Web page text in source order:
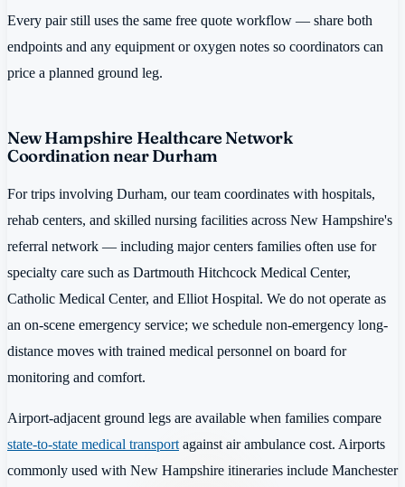
Every pair still uses the same free quote workflow — share both
endpoints and any equipment or oxygen notes so coordinators can
price a planned ground leg.
New Hampshire Healthcare Network
Coordination near Durham
For trips involving Durham, our team coordinates with hospitals,
rehab centers, and skilled nursing facilities across New Hampshire's
referral network — including major centers families often use for
specialty care such as Dartmouth Hitchcock Medical Center,
Catholic Medical Center, and Elliot Hospital. We do not operate as
an on-scene emergency service; we schedule non-emergency long-
distance moves with trained medical personnel on board for
monitoring and comfort.
Airport-adjacent ground legs are available when families compare
state-to-state medical transportagainst air ambulance cost. Airports
commonly used with New Hampshire itineraries include Manchester